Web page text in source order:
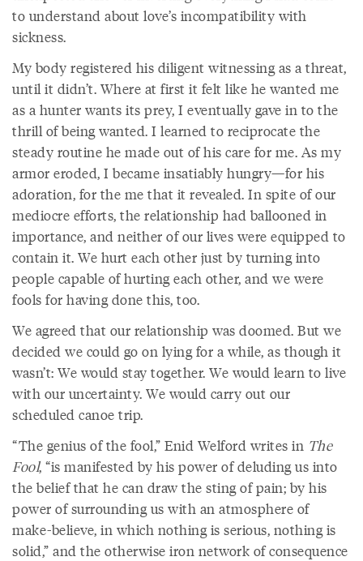
to understand about love’s incompatibility with
sickness.
My body registered his diligent witnessing as a threat,
until it didn’t. Where at first it felt like he wanted me
as a hunter wants its prey, I eventually gave in to the
thrill of being wanted. I learned to reciprocate the
steady routine he made out of his care for me. As my
armor eroded, I became insatiably hungry—for his
adoration, for the me that it revealed. In spite of our
mediocre efforts, the relationship had ballooned in
importance, and neither of our lives were equipped to
contain it. We hurt each other just by turning into
people capable of hurting each other, and we were
fools for having done this, too.
We agreed that our relationship was doomed. But we
decided we could go on lying for a while, as though it
wasn’t: We would stay together. We would learn to live
with our uncertainty. We would carry out our
scheduled canoe trip.
“The genius of the fool,” Enid Welford writes in The
Fool, “is manifested by his power of deluding us into
the belief that he can draw the sting of pain; by his
power of surrounding us with an atmosphere of
make-believe, in which nothing is serious, nothing is
solid,” and the otherwise iron network of consequence